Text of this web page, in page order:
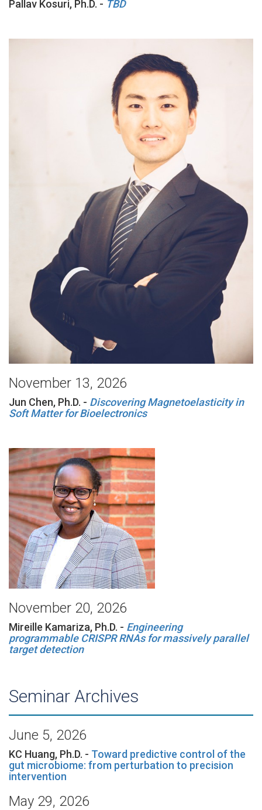
Pallav Kosuri, Ph.D. - TBD
November 13, 2026
Jun Chen, Ph.D. - Discovering Magnetoelasticity in
Soft Matter for Bioelectronics
November 20, 2026
Mireille Kamariza, Ph.D. - Engineering
programmable CRISPR RNAs for massively parallel
target detection
Seminar Archives
June 5, 2026
KC Huang, Ph.D. - Toward predictive control of the
gut microbiome: from perturbation to precision
intervention
May 29, 2026